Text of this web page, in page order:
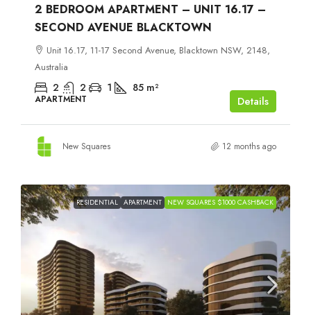
2 BEDROOM APARTMENT – UNIT 16.17 –
SECOND AVENUE BLACKTOWN
Unit 16.17, 11-17 Second Avenue, Blacktown NSW, 2148,
Australia
2 2 1 85 m²
APARTMENT Details
New Squares 12 months ago
RESIDENTIAL APARTMENT NEW SQUARES $1000 CASHBACK